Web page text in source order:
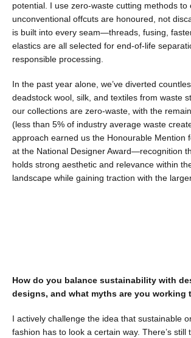
potential. I use zero-waste cutting methods to
unconventional offcuts are honoured, not
is built into every seam—threads, fusing,
elastics are all selected for end-of-life
responsible processing.
In the past year alone, we’ve diverted
deadstock wool, silk, and textiles from waste
our collections are zero-waste, with the
(less than 5% of industry average waste
approach earned us the Honourable Mention
at the National Designer Award—recognition
holds strong aesthetic and relevance within
landscape while gaining traction with the
How do you balance sustainability with
designs, and what myths are you working
I actively challenge the idea that sustainable
fashion has to look a certain way. There’s still